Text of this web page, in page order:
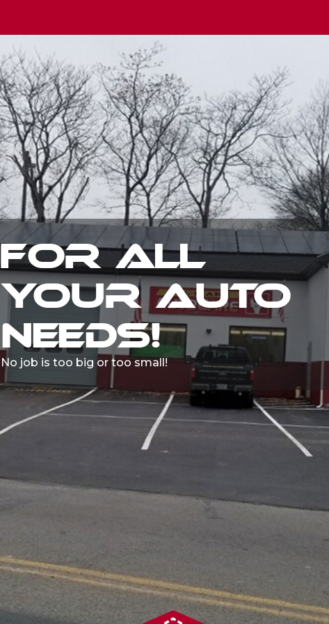
TOWING
AVAILABLE
HOURS A
We'll pick up and drop off your car!